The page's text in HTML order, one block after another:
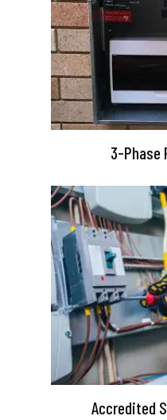
3-Phase
Accredited